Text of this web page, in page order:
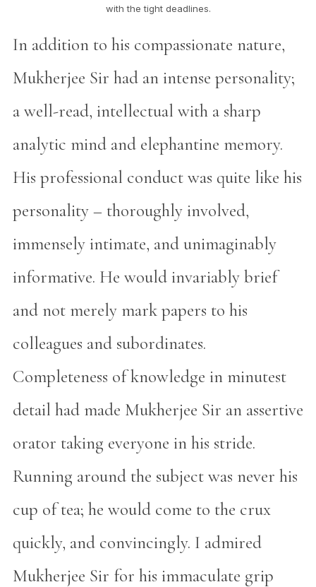
with the tight deadlines.
In addition to his compassionate nature,
Mukherjee Sir had an intense personality;
a well-read, intellectual with a sharp
analytic mind and elephantine memory.
His professional conduct was quite like his
personality – thoroughly involved,
immensely intimate, and unimaginably
informative. He would invariably brief
and not merely mark papers to his
colleagues and subordinates.
Completeness of knowledge in minutest
detail had made Mukherjee Sir an assertive
orator taking everyone in his stride.
Running around the subject was never his
cup of tea; he would come to the crux
quickly, and convincingly. I admired
Mukherjee Sir for his immaculate grip